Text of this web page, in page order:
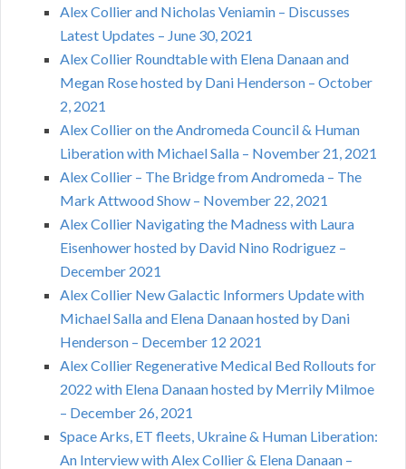
Alex Collier and Nicholas Veniamin – Discusses
Latest Updates – June 30, 2021
Alex Collier Roundtable with Elena Danaan and
Megan Rose hosted by Dani Henderson – October
2, 2021
Alex Collier on the Andromeda Council & Human
Liberation with Michael Salla – November 21, 2021
Alex Collier – The Bridge from Andromeda – The
Mark Attwood Show – November 22, 2021
Alex Collier Navigating the Madness with Laura
Eisenhower hosted by David Nino Rodriguez –
December 2021
Alex Collier New Galactic Informers Update with
Michael Salla and Elena Danaan hosted by Dani
Henderson – December 12 2021
Alex Collier Regenerative Medical Bed Rollouts for
2022 with Elena Danaan hosted by Merrily Milmoe
– December 26, 2021
Space Arks, ET fleets, Ukraine & Human Liberation:
An Interview with Alex Collier & Elena Danaan –